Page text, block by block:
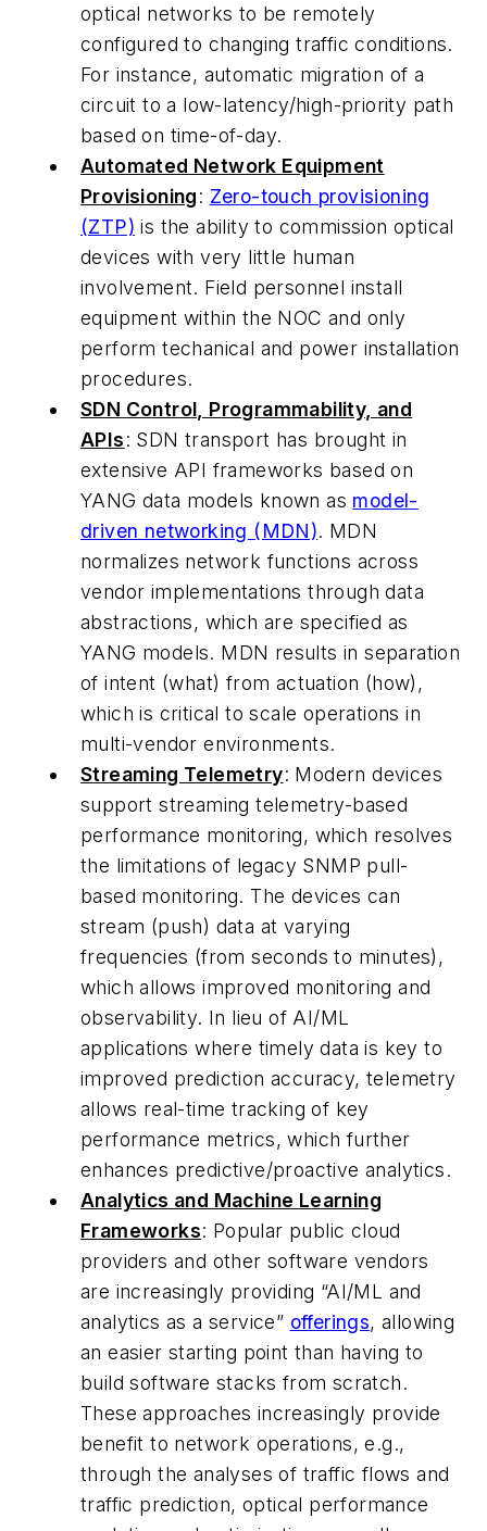
optical networks to be remotely
configured to changing traffic conditions.
For instance, automatic migration of a
circuit to a low-latency/high-priority path
based on time-of-day.
Automated Network Equipment
Provisioning: Zero-touch provisioning
(ZTP) is the ability to commission optical
devices with very little human
involvement. Field personnel install
equipment within the NOC and only
perform techanical and power installation
procedures.
SDN Control, Programmability, and
APIs: SDN transport has brought in
extensive API frameworks based on
YANG data models known as model-
driven networking (MDN). MDN
normalizes network functions across
vendor implementations through data
abstractions, which are specified as
YANG models. MDN results in separation
of intent (what) from actuation (how),
which is critical to scale operations in
multi-vendor environments.
Streaming Telemetry: Modern devices
support streaming telemetry-based
performance monitoring, which resolves
the limitations of legacy SNMP pull-
based monitoring. The devices can
stream (push) data at varying
frequencies (from seconds to minutes),
which allows improved monitoring and
observability. In lieu of AI/ML
applications where timely data is key to
improved prediction accuracy, telemetry
allows real-time tracking of key
performance metrics, which further
enhances predictive/proactive analytics.
Analytics and Machine Learning
Frameworks: Popular public cloud
providers and other software vendors
are increasingly providing “AI/ML and
analytics as a service” offerings, allowing
an easier starting point than having to
build software stacks from scratch.
These approaches increasingly provide
benefit to network operations, e.g.,
through the analyses of traffic flows and
traffic prediction, optical performance